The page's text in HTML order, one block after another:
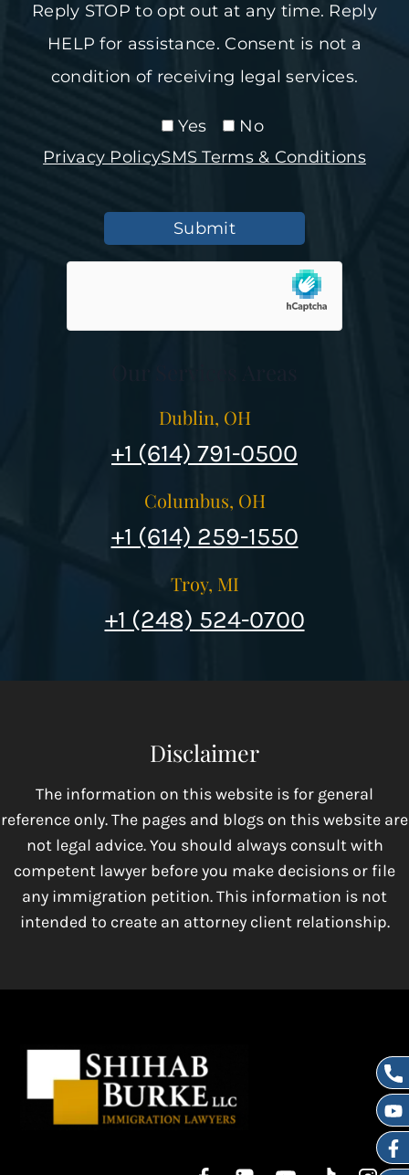
Reply STOP to opt out at any time. Reply
HELP for assistance. Consent is not a
condition of receiving legal services.
Yes
No
Privacy PolicySMS Terms & Conditions
Submit
Dublin, OH
+1 (614) 791-0500
Columbus, OH
+1 (614) 259-1550
Troy, MI
+1 (248) 524-0700
Disclaimer
The information on this website is for general
reference only. The pages and blogs on this website are
not legal advice. You should always consult with
competent lawyer before you make decisions or file
any immigration petition. This information is not
intended to create an attorney client relationship.